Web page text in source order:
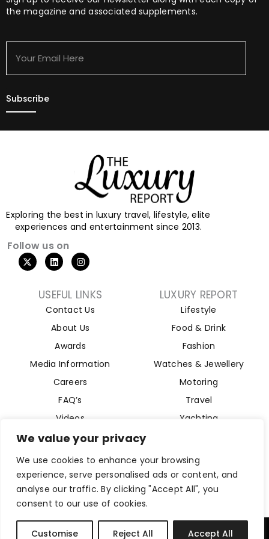
We value your privacy
We use cookies to enhance your browsing
experience, serve personalised ads or content, and
analyse our traffic. By clicking "Accept All", you
consent to our use of cookies.
Customise Reject All Accept All
the magazine and associated supplements.
Here
Exploring the best in luxury travel, lifestyle, elite
experiences and entertainment since 2013.
Follow us on
USEFUL LINKS
Contact Us
About Us
Awards
Media Information
Careers
FAQ’s
Videos
LUXURY REPORT
Lifestyle
Food & Drink
Fashion
Watches & Jewellery
Motoring
Travel
Yachting
Aviation
Magazine
Company Reg 15493280. Website Designed byByte Digital